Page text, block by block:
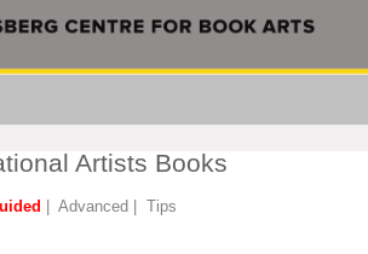
Artists Books
Advanced Tips